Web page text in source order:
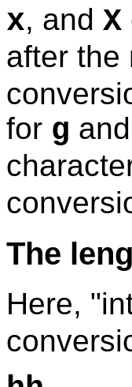
x, and X
after
for g and
The
Here,